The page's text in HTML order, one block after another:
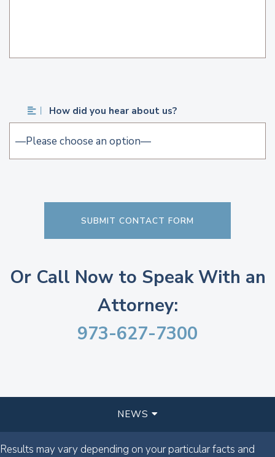
How did you hear about us?
Or Call Now to Speak With an
Attorney:
973-627-7300
NEWS
Results may vary depending on your particular facts and